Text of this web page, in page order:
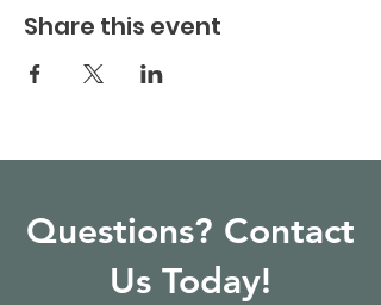
Share this event
Questions? Contact
Us Today!